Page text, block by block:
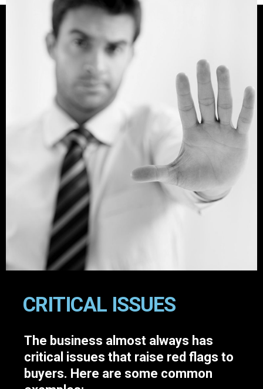
CRITICAL ISSUES
The business almost always has
critical issues that raise red flags to
buyers. Here are some common